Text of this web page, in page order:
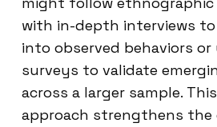
with in-depth interviews to
into observed behaviors
surveys to validate
across a larger sample.
approach strengthens the